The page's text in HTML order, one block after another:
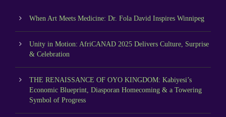
When Art Meets Medicine: Dr. Fola David Inspires Winnipeg
Unity in Motion: AfriCANAD 2025 Delivers Culture, Surprise
& Celebration
THE RENAISSANCE OF OYO KINGDOM: Kabiyesi’s
Economic Blueprint, Diasporan Homecoming & a Towering
Symbol of Progress